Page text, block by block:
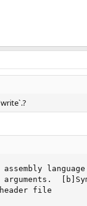
assembly language
file